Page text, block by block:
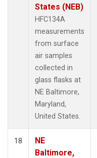
States (NEB)
HFC134A
measurements
from surface
air samples
collected in
glass flasks at
NE Baltimore,
Maryland,
United States.
18
NE
Baltimore,